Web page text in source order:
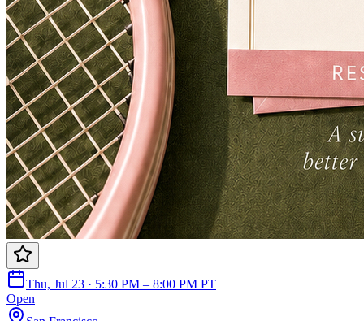
Thu, Jul 23 · 5:30 PM – 8:00 PM PT
Open